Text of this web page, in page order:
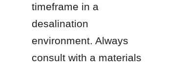
timeframe in a
desalination
environment. Always
consult with a materials